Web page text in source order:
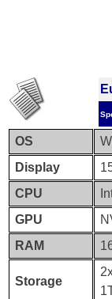
OS
Display
CPU
GPU
RAM
Storage